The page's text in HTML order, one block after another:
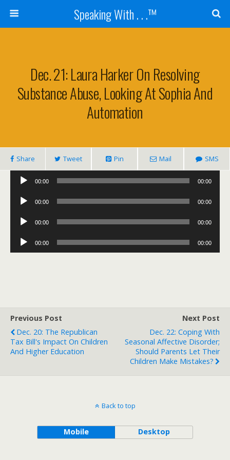
Speaking With . . .™
Dec. 21: Laura Harker On Resolving
Substance Abuse, Looking At Sophia And
Automation
Share Tweet Pin Mail SMS
Audio
00:00 00:00
Audio
00:00 00:00
Audio
00:00 00:00
Audio
Player
00:00 00:00
Previous Post
Dec. 20: The Republican
Tax Bill's Impact On Children
And Higher Education
Next Post
Dec. 22: Coping With
Seasonal Affective Disorder;
Should Parents Let Their
Children Make Mistakes?
Back to top
Mobile Desktop